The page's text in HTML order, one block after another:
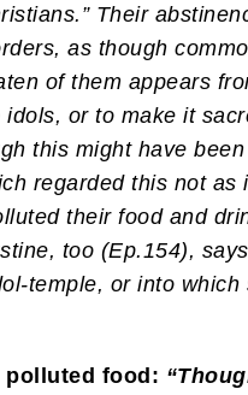
Their
as though
of them appears
or to make it
this might have
regarded this not as
their food and
too (Ep.154),
temple, or into
polluted food: